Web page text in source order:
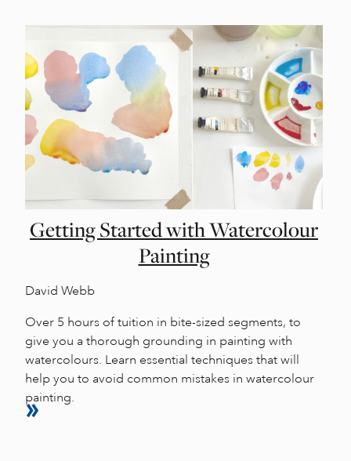
Getting Started with Watercolour
Painting
David Webb
Over 5 hours of tuition in bite-sized segments, to
give you a thorough grounding in painting with
watercolours. Learn essential techniques that will
help you to avoid common mistakes in watercolour
painting.